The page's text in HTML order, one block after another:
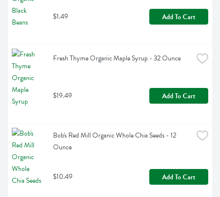
$1.49 Add To Cart
Fresh Thyme Organic Maple Syrup - 32 Ounce
$19.49 Add To Cart
Bob's Red Mill Organic Whole Chia Seeds - 12
Ounce
$10.49 Add To Cart